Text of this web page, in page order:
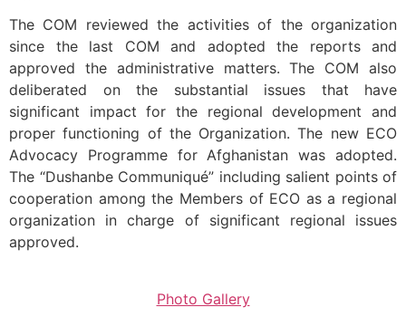
The COM reviewed the activities of the organization
since the last COM and adopted the reports and
approved the administrative matters. The COM also
deliberated on the substantial issues that have
significant impact for the regional development and
proper functioning of the Organization. The new ECO
Advocacy Programme for Afghanistan was adopted.
The “Dushanbe Communiqué” including salient points of
cooperation among the Members of ECO as a regional
organization in charge of significant regional issues
approved.
Photo Gallery